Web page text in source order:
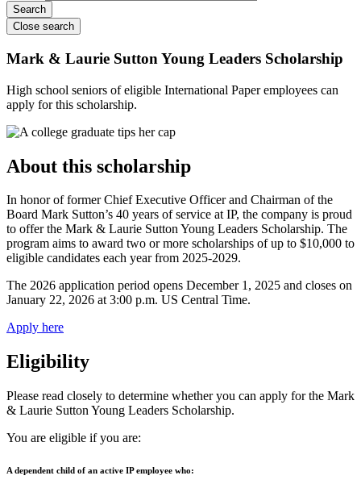
Close search
Mark & Laurie Sutton Young Leaders Scholarship
High school seniors of eligible International Paper employees can
apply for this scholarship.
About this scholarship
In honor of former Chief Executive Officer and Chairman of the
Board Mark Sutton’s 40 years of service at IP, the company is proud
to offer the Mark & Laurie Sutton Young Leaders Scholarship. The
program aims to award two or more scholarships of up to $10,000 to
eligible candidates each year from 2025-2029.
The 2026 application period opens December 1, 2025 and closes on
January 22, 2026 at 3:00 p.m. US Central Time.
Apply here
Eligibility
Please read closely to determine whether you can apply for the Mark
& Laurie Sutton Young Leaders Scholarship.
You are eligible if you are:
A dependent child of an active IP employee who: